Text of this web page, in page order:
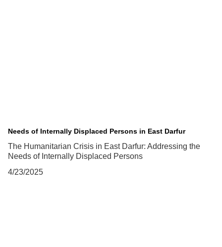
Needs of Internally Displaced Persons in East Darfur
The Humanitarian Crisis in East Darfur: Addressing the
Needs of Internally Displaced Persons
4/23/2025